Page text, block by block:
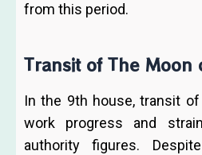
from this period.
Transit of The Moon
In the 9th house, transit
work progress and
authority figures.